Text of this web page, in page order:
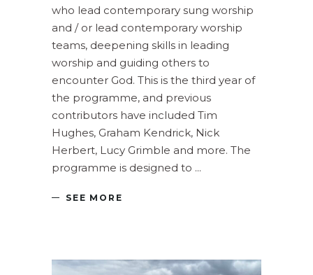
who lead contemporary sung worship
and / or lead contemporary worship
teams, deepening skills in leading
worship and guiding others to
encounter God. This is the third year of
the programme, and previous
contributors have included Tim
Hughes, Graham Kendrick, Nick
Herbert, Lucy Grimble and more. The
programme is designed to
SEE MORE